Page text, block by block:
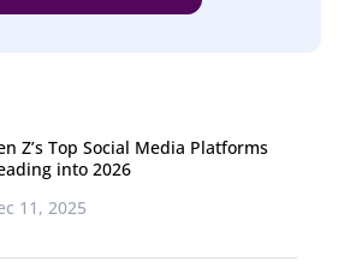
Z’s Top Social Media Platforms
into 2026
11, 2025